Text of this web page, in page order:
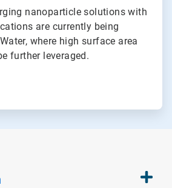
nanoparticle solutions with
are currently being
where high surface area
further leveraged.